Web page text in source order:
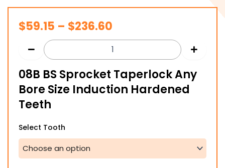
$59.15 – $236.60
range:
$59.15
through
$236.60
08B BS Sprocket Taperlock Any
Bore Size Induction Hardened
Teeth
Select Tooth
08B
Sprocket
Taperlock